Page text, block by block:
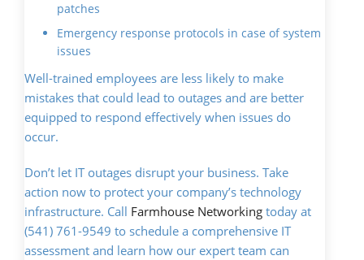
patches
Emergency response protocols in case of system
issues
Well-trained employees are less likely to make
mistakes that could lead to outages and are better
equipped to respond effectively when issues do
occur.
Don’t let IT outages disrupt your business. Take
action now to protect your company’s technology
infrastructure. Call Farmhouse Networking today at
(541) 761-9549 to schedule a comprehensive IT
assessment and learn how our expert team can